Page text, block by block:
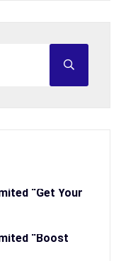
“Get Your
“Boost